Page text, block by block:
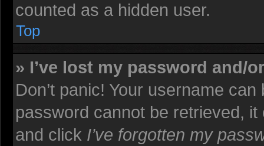
counted as a hidden user.
Top
» I’ve lost my password and/
Don’t panic! Your username
password cannot be retrieved,
and click I’ve forgotten my